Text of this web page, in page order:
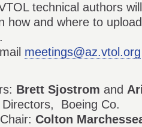
technical authors
how and where to
meetings@az.vtol.org
Brett Sjostrom and
Directors, Boeing Co.
Colton